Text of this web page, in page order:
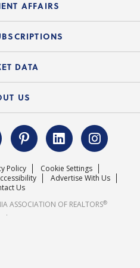
Program
Apps
Signatures
and Committees
Webinars
Catalog
AFFAIRS
Resources
Issues
Action Fund
DATA
Forecast
Highlights
US
Team
Statement
Policy
Cookie Settings
Advertise With Us
Us
ASSOCIATION OF REALTORS®
.